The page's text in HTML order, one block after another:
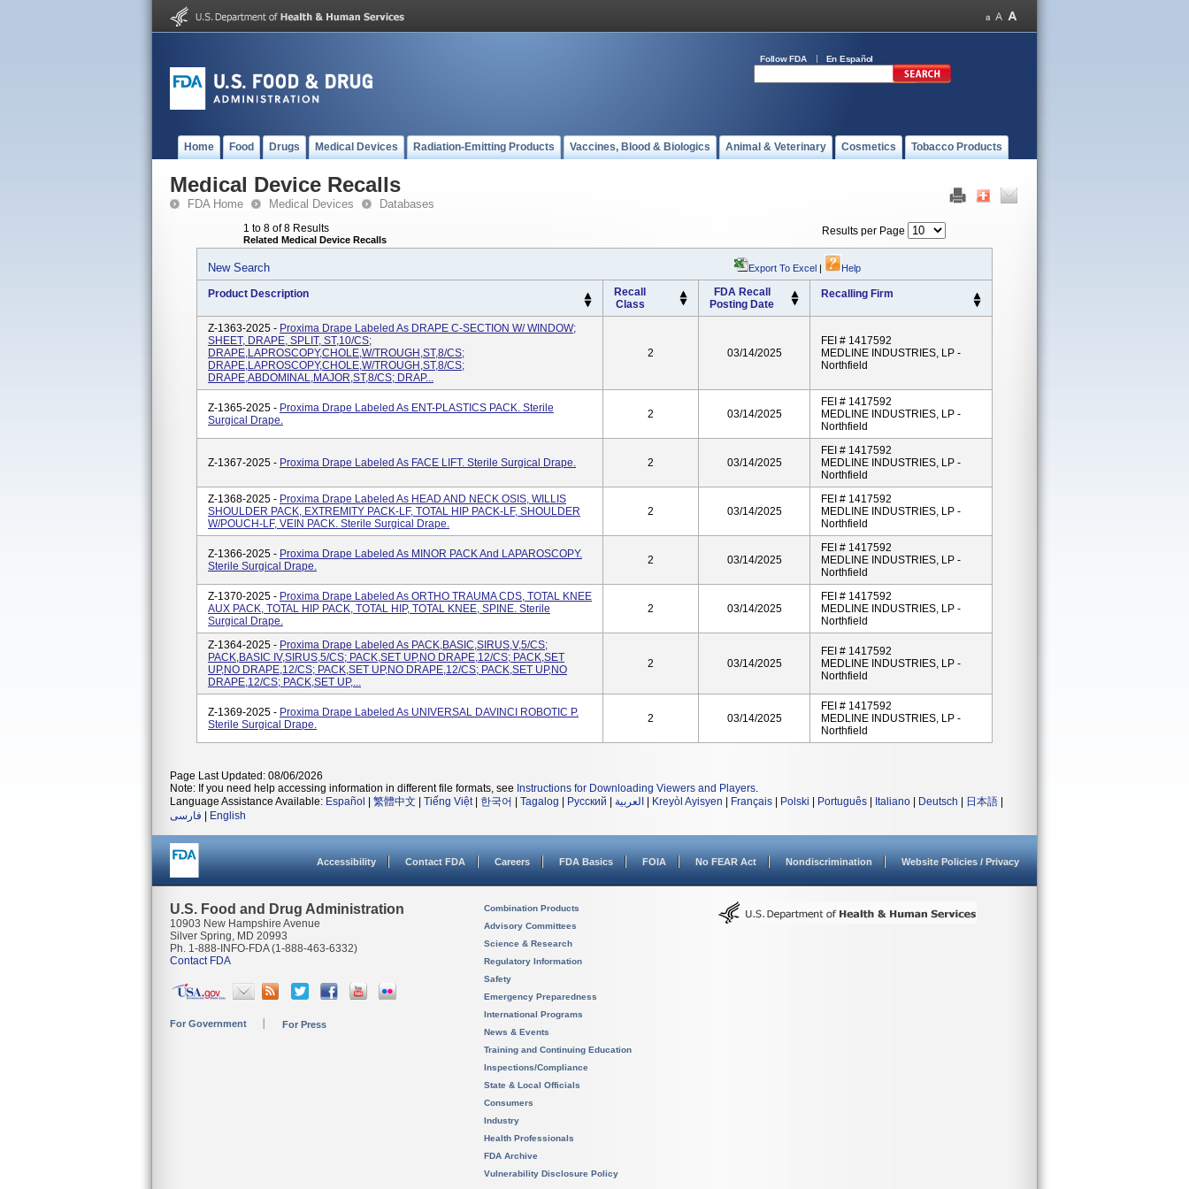
Follow FDA En Español
Home Food Drugs Medical Devices Radiation-Emitting Products Vaccines, Blood & Biologics Animal & Veterinary Cosmetics Tobacco Products
Medical Device Recalls
FDA Home Medical Devices Databases
1 to 8 of 8 Results
Related Medical Device Recalls
Results per Page
New Search Export To Excel | Help
Product Description
Recall
Class
FDA Recall
Posting Date
Recalling Firm
Z-1363-2025 - Proxima Drape Labeled As DRAPE C-SECTION W/ WINDOW;
SHEET, DRAPE, SPLIT, ST,10/CS;
DRAPE,LAPROSCOPY,CHOLE,W/TROUGH,ST,8/CS;
DRAPE,LAPROSCOPY,CHOLE,W/TROUGH,ST,8/CS;
DRAPE,ABDOMINAL,MAJOR,ST,8/CS; DRAP...
2 03/14/2025
FEI # 1417592
MEDLINE INDUSTRIES, LP -
Northfield
Z-1365-2025 - Proxima Drape Labeled As ENT-PLASTICS PACK. Sterile
Surgical Drape.
2 03/14/2025
FEI # 1417592
MEDLINE INDUSTRIES, LP -
Northfield
Z-1367-2025 - Proxima Drape Labeled As FACE LIFT. Sterile Surgical Drape. 2 03/14/2025
FEI # 1417592
MEDLINE INDUSTRIES, LP -
Northfield
Z-1368-2025 - Proxima Drape Labeled As HEAD AND NECK OSIS, WILLIS
SHOULDER PACK, EXTREMITY PACK-LF, TOTAL HIP PACK-LF, SHOULDER
W/POUCH-LF, VEIN PACK. Sterile Surgical Drape.
2 03/14/2025
FEI # 1417592
MEDLINE INDUSTRIES, LP -
Northfield
Z-1366-2025 - Proxima Drape Labeled As MINOR PACK And LAPAROSCOPY.
Sterile Surgical Drape.
2 03/14/2025
FEI # 1417592
MEDLINE INDUSTRIES, LP -
Northfield
Z-1370-2025 - Proxima Drape Labeled As ORTHO TRAUMA CDS, TOTAL KNEE
AUX PACK, TOTAL HIP PACK, TOTAL HIP, TOTAL KNEE, SPINE. Sterile
Surgical Drape.
2 03/14/2025
FEI # 1417592
MEDLINE INDUSTRIES, LP -
Northfield
Z-1364-2025 - Proxima Drape Labeled As PACK,BASIC,SIRUS,V,5/CS;
PACK,BASIC IV,SIRUS,5/CS; PACK,SET UP,NO DRAPE,12/CS; PACK,SET
UP,NO DRAPE,12/CS; PACK,SET UP,NO DRAPE,12/CS; PACK,SET UP,NO
DRAPE,12/CS; PACK,SET UP,...
2 03/14/2025
FEI # 1417592
MEDLINE INDUSTRIES, LP -
Northfield
Z-1369-2025 - Proxima Drape Labeled As UNIVERSAL DAVINCI ROBOTIC P.
Sterile Surgical Drape.
2 03/14/2025
FEI # 1417592
MEDLINE INDUSTRIES, LP -
Northfield
Page Last Updated: 08/06/2026
Note: If you need help accessing information in different file formats, see Instructions for Downloading Viewers and Players.
Language Assistance Available: Español 繁體中文 Tiếng Việt| 한국어 Tagalog Русский العربية Kreyòl Ayisyen Français Polski Português Italiano Deutsch 日本語
فارسی
English
Accessibility Contact FDA Careers FDA Basics FOIA No FEAR Act Nondiscrimination Website Policies / Privacy
U.S. Food and Drug Administration
10903 New Hampshire Avenue
Silver Spring, MD 20993
Ph. 1-888-INFO-FDA (1-888-463-6332)
Contact FDA
For Government For Press
Combination Products
Advisory Committees
Science & Research
Regulatory Information
Safety
Emergency Preparedness
International Programs
News & Events
Training and Continuing Education
Inspections/Compliance
State & Local Officials
Consumers
Industry
Health Professionals
FDA Archive
Vulnerability Disclosure Policy